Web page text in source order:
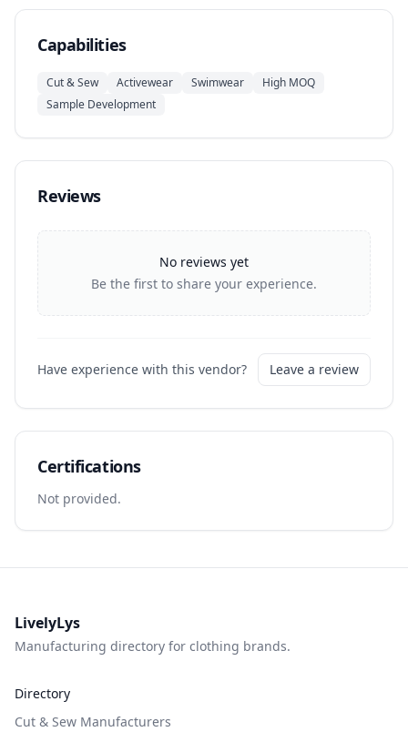
Capabilities
Cut & Sew Activewear Swimwear
High MOQ
Sample Development
Reviews
No reviews yet
Be the first to share your experience.
Have experience with this vendor? Leave a review
Certifications
Not provided.
LivelyLys
Manufacturing directory for clothing brands.
Directory
Cut & Sew Manufacturers